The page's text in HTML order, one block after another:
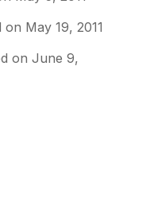
on May 19, 2011
on June 9,